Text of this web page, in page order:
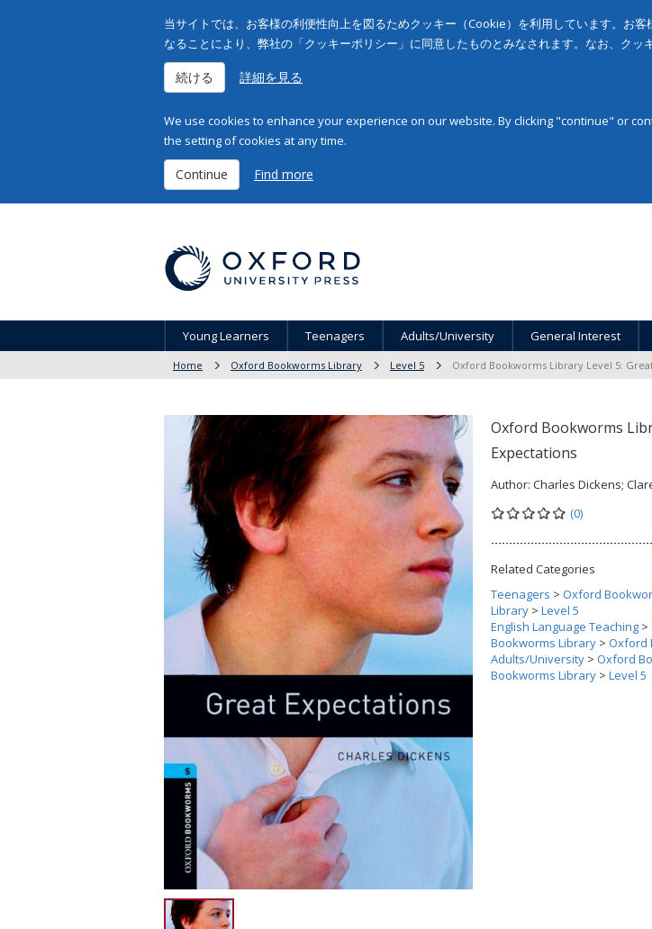
当サイトでは、お客様の利便性向上を図るためクッキー（Cookie）を利用しています。お
なることにより、弊社の「クッキーポリシー」に同意したものとみなされます。なお、クッ
続ける 詳細を見る
We use cookies to enhance your experience on our website. By clicking "continue" or
the setting of cookies at any time.
Continue Find more
Young Learners Teenagers Adults/University General Interest
Home Oxford Bookworms Library Level 5 Oxford Bookworms Library Level 5:
Oxford Bookworms
Expectations
Author: Charles Dickens;
(0)
Related Categories
Teenagers > Oxford
Library > Level 5
English Language Teaching >
Bookworms Library > Oxford
Adults/University > Oxford
Bookworms Library > Level 5